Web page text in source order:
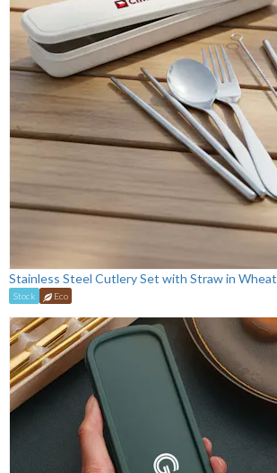
Stainless Steel Cutlery Set with Straw in
Stock Eco